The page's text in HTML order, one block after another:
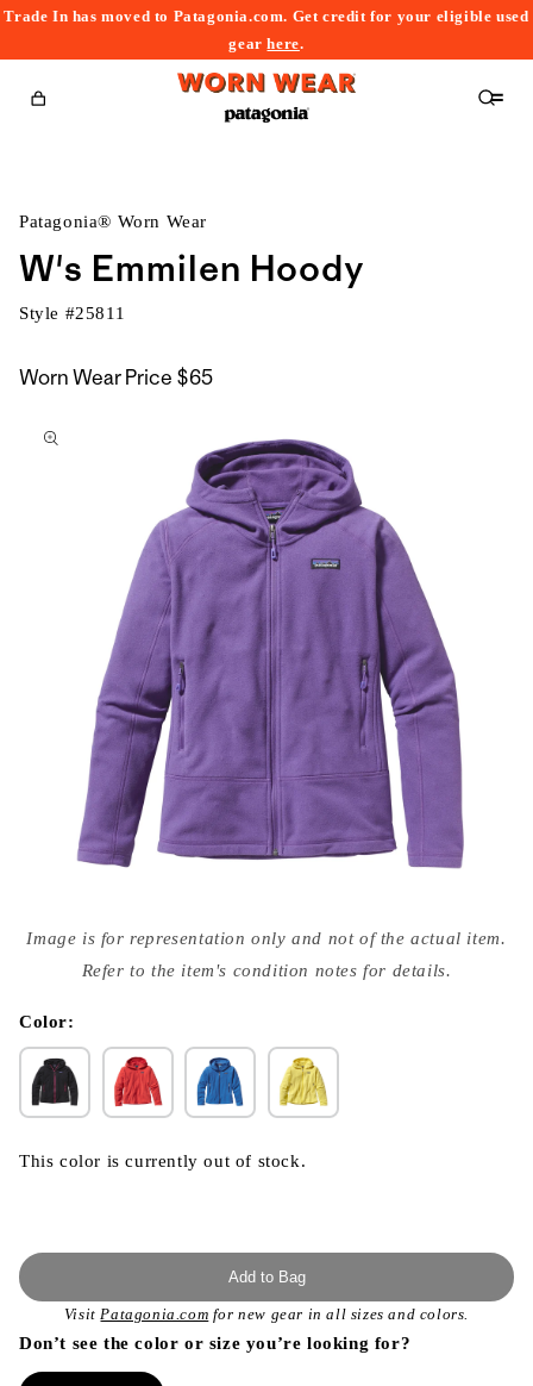
Trade In has moved to Patagonia.com. Get credit for your eligible used
gearhere.
Cart
Patagonia® Worn Wear
W's Emmilen Hoody
Style #25811
Worn Wear Price $65
to
media
{{
modal
Image is for representation only and not of the actual item.
Refer to the item's condition notes for details.
Color:
This color is currently out of stock.
Add to Bag
VisitPatagonia.com for new gear in all sizes and colors.
Don’t see the color or size you’re looking for?